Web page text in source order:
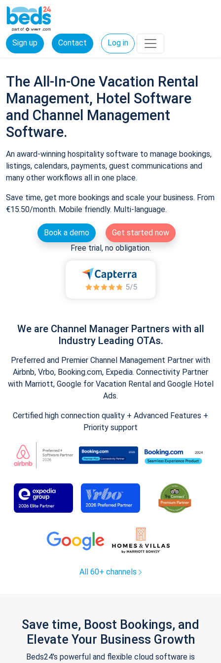
Sign up Contact Log in
The All-In-One Vacation Rental
Management, Hotel Software
and Channel Management
Software.
An award-winning hospitality software to manage bookings,
listings, calendars, payments, guest communications and
many other workflows all in one place.
Save time, get more bookings and scale your business. From
€15.50/month. Mobile friendly. Multi-language.
Book a demo
Get started now
Free trial, no obligation.
We are Channel Manager Partners with all
Industry Leading OTAs.
Preferred and Premier Channel Management Partner with
Airbnb, Vrbo, Booking.com, Expedia. Connectivity Partner
with Marriott, Google for Vacation Rental and Google Hotel
Ads.
Certified high connection quality + Advanced Features +
Priority support
All 60+ channels
Save time, Boost Bookings, and
Elevate Your Business Growth
Beds24's powerful and flexible cloud software is